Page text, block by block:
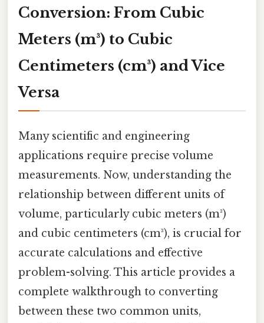
Conversion: From Cubic
Meters (m³) to Cubic
Centimeters (cm³) and Vice
Versa
Many scientific and engineering
applications require precise volume
measurements. Now, understanding the
relationship between different units of
volume, particularly cubic meters (m³)
and cubic centimeters (cm³), is crucial for
accurate calculations and effective
problem-solving. This article provides a
complete walkthrough to converting
between these two common units,